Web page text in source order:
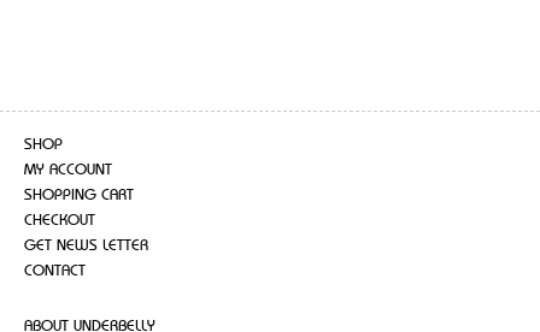
SHOP
MY ACCOUNT
SHOPPING CART
CHECKOUT
GET NEWS LETTER
CONTACT
ABOUT UNDERBELLY